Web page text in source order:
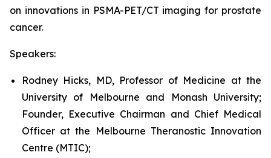
on innovations in PSMA-PET/CT imaging for prostate
cancer.
Speakers:
Rodney Hicks, MD, Professor of Medicine at the
University of Melbourne and Monash University;
Founder, Executive Chairman and Chief Medical
Officer at the Melbourne Theranostic Innovation
Centre (MTIC);